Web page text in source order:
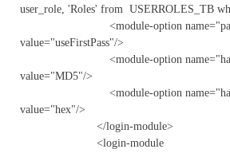
user_role, 'Roles' from USERROLES_TB
<module-option
value="useFirstPass"/>
<module-option
value="MD5"/>
<module-option
value="hex"/>
</login-module>
<login-module